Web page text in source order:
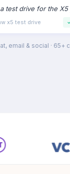
test drive for the X5
x5 test drive
email & social · 65+